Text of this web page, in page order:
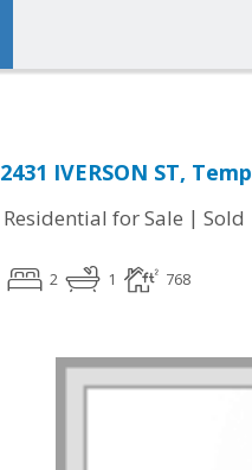
2431 IVERSON ST,
Residential for Sale | Sold
2 1 768